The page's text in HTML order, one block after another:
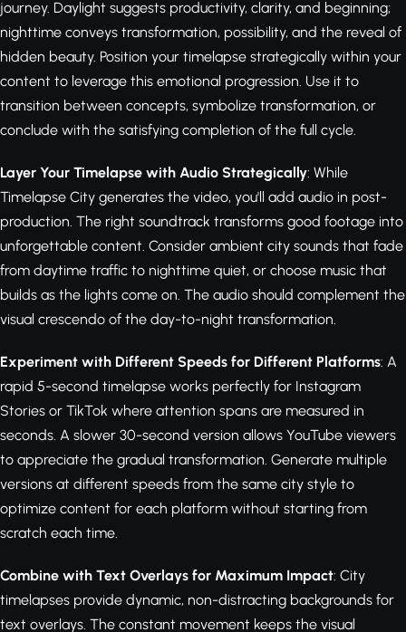
journey. Daylight suggests productivity, clarity, and beginning;
nighttime conveys transformation, possibility, and the reveal of
hidden beauty. Position your timelapse strategically within your
content to leverage this emotional progression. Use it to
transition between concepts, symbolize transformation, or
conclude with the satisfying completion of the full cycle.
Layer Your Timelapse with Audio Strategically: While
Timelapse City generates the video, you'll add audio in post-
production. The right soundtrack transforms good footage into
unforgettable content. Consider ambient city sounds that fade
from daytime traffic to nighttime quiet, or choose music that
builds as the lights come on. The audio should complement the
visual crescendo of the day-to-night transformation.
Experiment with Different Speeds for Different Platforms: A
rapid 5-second timelapse works perfectly for Instagram
Stories or TikTok where attention spans are measured in
seconds. A slower 30-second version allows YouTube viewers
to appreciate the gradual transformation. Generate multiple
versions at different speeds from the same city style to
optimize content for each platform without starting from
scratch each time.
Combine with Text Overlays for Maximum Impact: City
timelapses provide dynamic, non-distracting backgrounds for
text overlays. The constant movement keeps the visual